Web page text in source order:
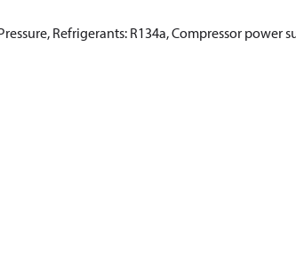
Refrigerants: R134a, Compressor power